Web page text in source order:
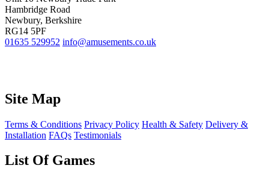
Hambridge Road
Newbury, Berkshire
RG14 5PF
01635 529952 info@amusements.co.uk
Site Map
Terms & Conditions Privacy Policy Health & Safety Delivery &
Installation FAQs Testimonials
List Of Games